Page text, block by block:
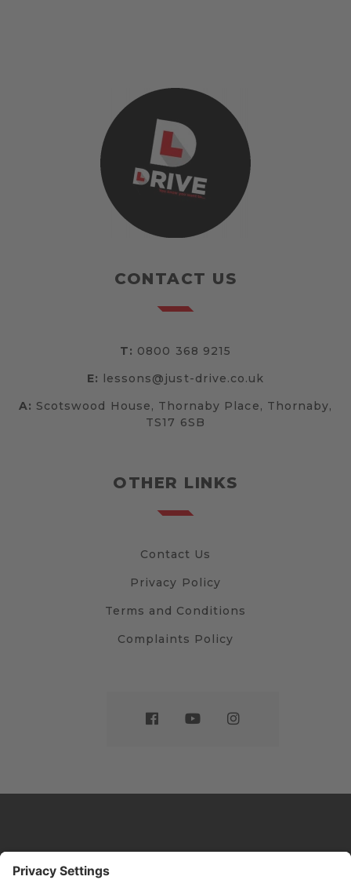
CONTACT US
T: 0800 368 9215
E: lessons@just-drive.co.uk
A: Scotswood House, Thornaby Place, Thornaby,
TS17 6SB
OTHER LINKS
Contact Us
Privacy Policy
Terms and Conditions
Complaints Policy